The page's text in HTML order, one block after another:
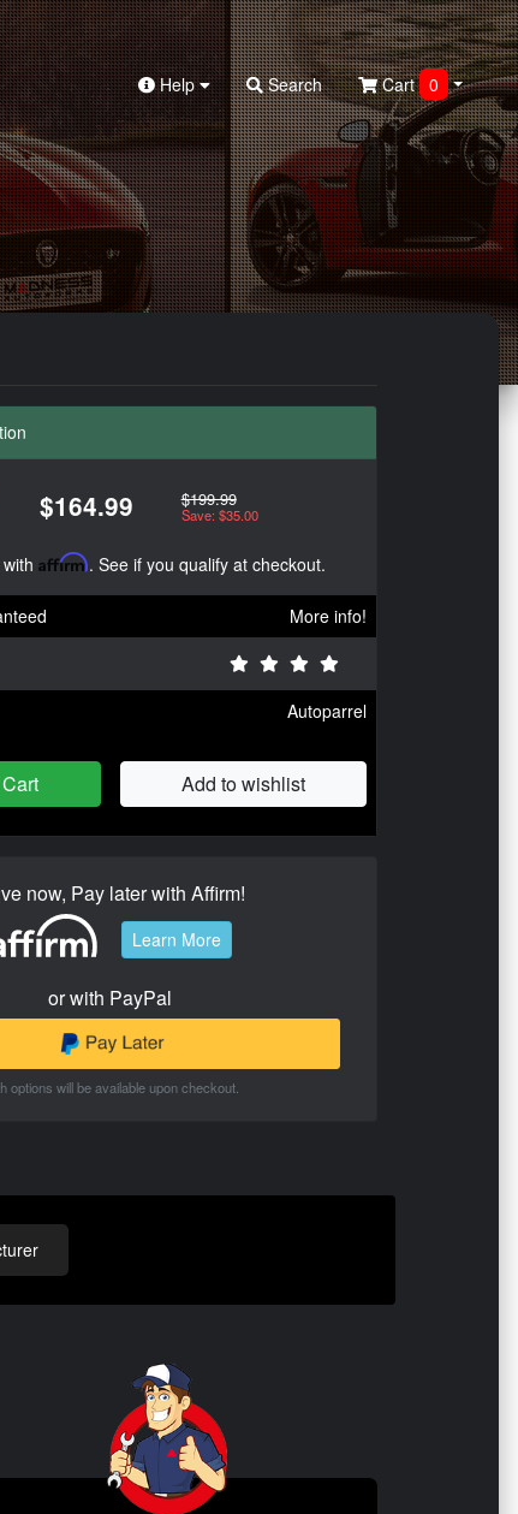
Help Search Cart 0
$164.99 $199.99
Save: $35.00
Affirm. See if you qualify at checkout.
More info!
Autoparrel
Add to wishlist
now, Pay later with Affirm!
Learn More
or with PayPal
options will be available upon checkout.